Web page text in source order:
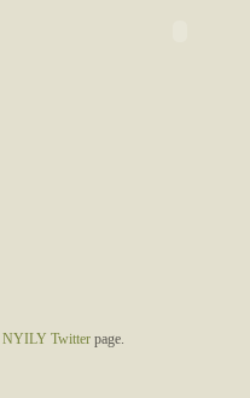
NYILY Twitter page.